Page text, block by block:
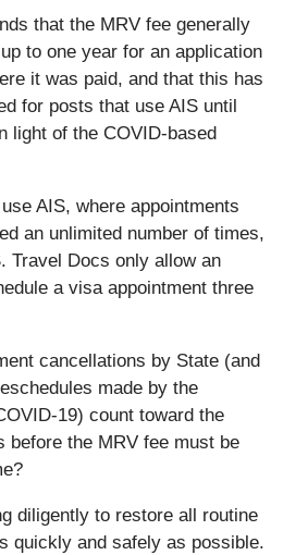
that the MRV fee generally
to one year for an application
it was paid, and that this has
for posts that use AIS until
light of the COVID-based
AIS, where appointments
an unlimited number of times,
Travel Docs only allow an
a visa appointment three
cancellations by State (and
made by the
19) count toward the
before the MRV fee must be
diligently to restore all routine
quickly and safely as possible.